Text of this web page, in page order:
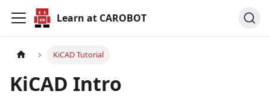
Learn at CAROBOT
KiCAD Tutorial
KiCAD Intro